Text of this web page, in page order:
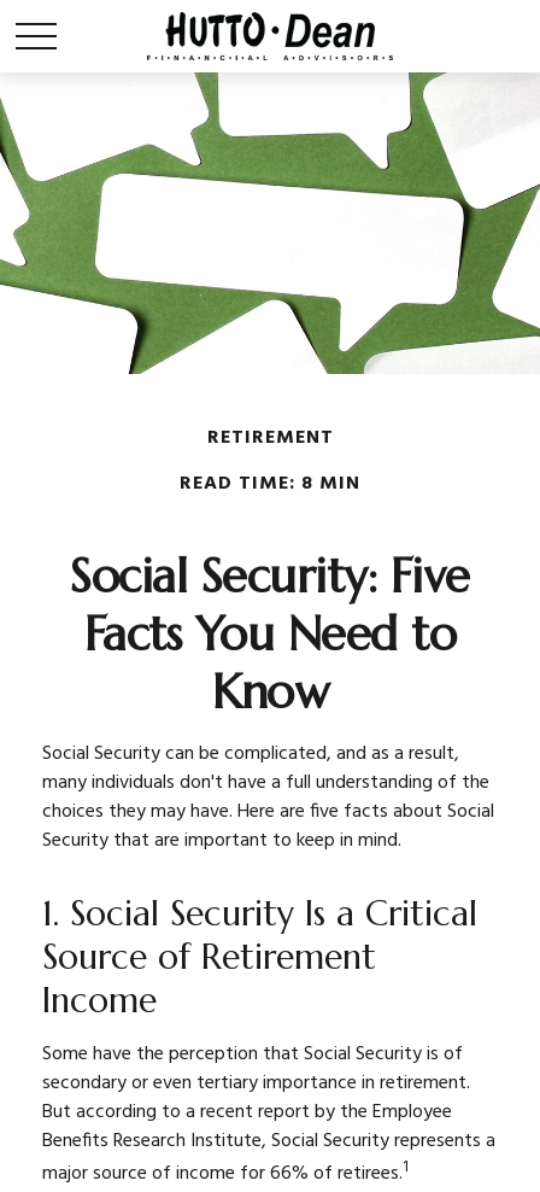
RETIREMENT
READ TIME: 8 MIN
Social Security: Five
Facts You Need to
Know
Social Security can be complicated, and as a result,
many individuals don't have a full understanding of the
choices they may have. Here are five facts about Social
Security that are important to keep in mind.
1. Social Security Is a Critical
Source of Retirement
Income
Some have the perception that Social Security is of
secondary or even tertiary importance in retirement.
But according to a recent report by the Employee
Benefits Research Institute, Social Security represents a
major source of income for 66% of retirees.1